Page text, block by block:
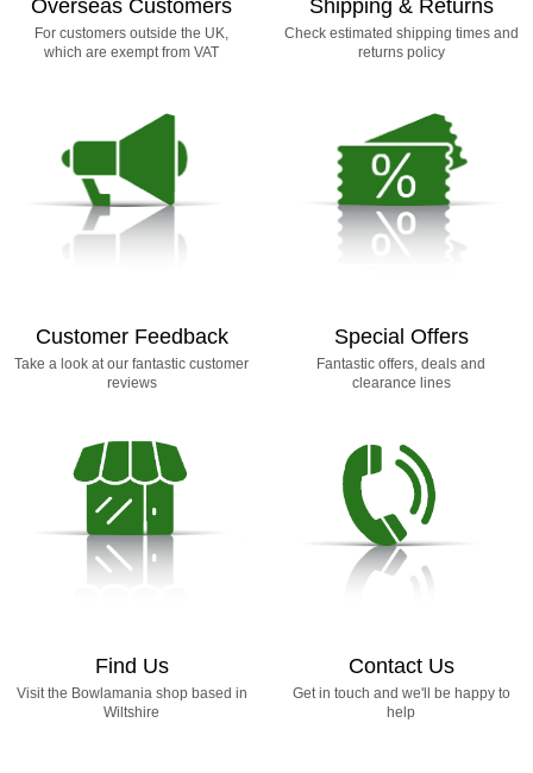
Overseas Customers
For customers outside the UK,
which are exempt from VAT
Shipping & Returns
Check estimated shipping times and
returns policy
Customer Feedback
Take a look at our fantastic customer
reviews
Special Offers
Fantastic offers, deals and
clearance lines
Find Us
Visit the Bowlamania shop based in
Wiltshire
Contact Us
Get in touch and we'll be happy to
help